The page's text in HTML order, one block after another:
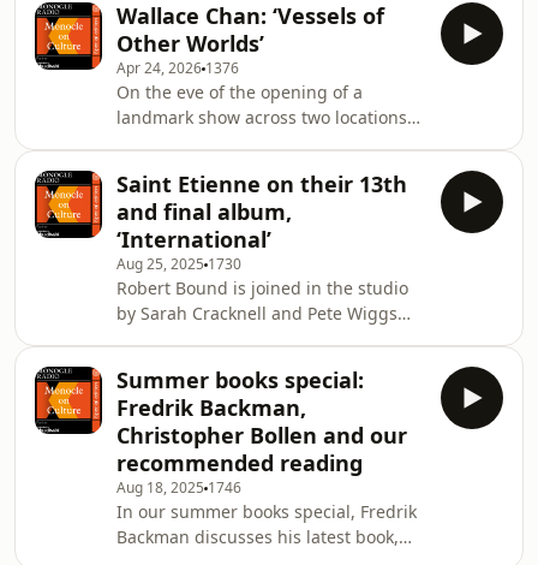
everything from the pavilions to the
protests. Plus: we hear from artists
Michael Armitage and Lorna
Simpson.See omnystudio.com/listener
for privacy information.
Wallace Chan: ‘Vessels of
Other Worlds’
Apr 24, 2026 1376
On the eve of the opening of a
landmark show across two locations
Robert Bound.&nbsp;See
omnystudio.com/listener for privacy
information.
Saint Etienne on their 13th
and final album,
‘International’
Aug 25, 2025 1730
Robert Bound is joined in the studio
by Sarah Cracknell and Pete Wiggs
album, &lsquo;International&rsquo;,
which will be their last.&nbsp;See
omnystudio.com/listener for privacy
information.
Summer books special:
Fredrik Backman,
Christopher Bollen and our
recommended reading
Aug 18, 2025 1746
In our summer books special, Fredrik
Backman discusses his latest book,